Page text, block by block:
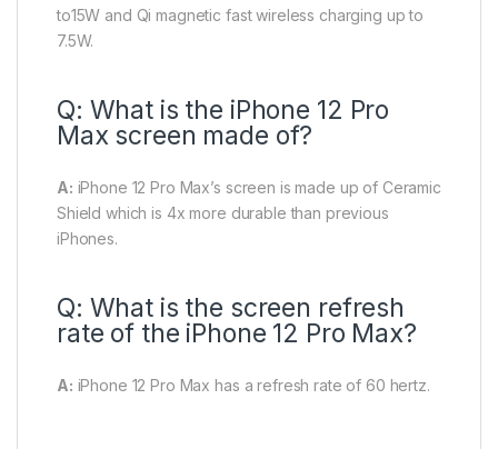
to15W and Qi magnetic fast wireless charging up to
7.5W.
Q: What is the iPhone 12 Pro
Max screen made of?
A: iPhone 12 Pro Max’s screen is made up of Ceramic
Shield which is 4x more durable than previous
iPhones.
Q: What is the screen refresh
rate of the iPhone 12 Pro Max?
A: iPhone 12 Pro Max has a refresh rate of 60 hertz.